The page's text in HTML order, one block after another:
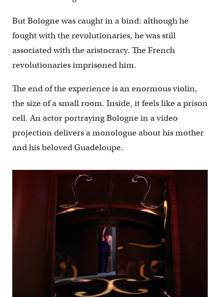
But Bologne was caught in a bind: although he
fought with the revolutionaries, he was still
associated with the aristocracy. The French
revolutionaries imprisoned him.
The end of the experience is an enormous violin,
the size of a small room. Inside, it feels like a prison
cell. An actor portraying Bologne in a video
projection delivers a monologue about his mother
and his beloved Guadeloupe.